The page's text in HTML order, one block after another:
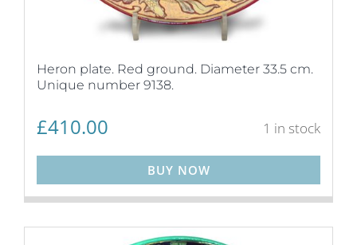
Heron plate. Red ground. Diameter 33.5 cm.
Unique number 9138.
£410.00 1 in stock
BUY NOW